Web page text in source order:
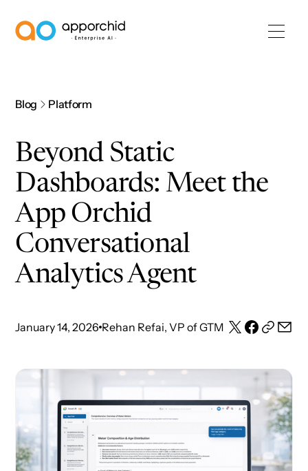
Blog Platform
Beyond Static
Dashboards: Meet the
App Orchid
Conversational
Analytics Agent
January 14, 2026 Rehan Refai, VP of GTM